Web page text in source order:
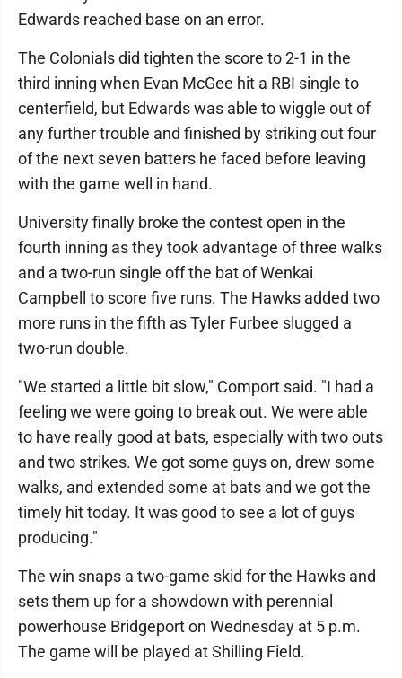
Edwards reached base on an error.
The Colonials did tighten the score to 2-1 in the
third inning when Evan McGee hit a RBI single to
centerfield, but Edwards was able to wiggle out of
any further trouble and finished by striking out four
of the next seven batters he faced before leaving
with the game well in hand.
University finally broke the contest open in the
fourth inning as they took advantage of three walks
and a two-run single off the bat of Wenkai
Campbell to score five runs. The Hawks added two
more runs in the fifth as Tyler Furbee slugged a
two-run double.
"We started a little bit slow," Comport said. "I had a
feeling we were going to break out. We were able
to have really good at bats, especially with two outs
and two strikes. We got some guys on, drew some
walks, and extended some at bats and we got the
timely hit today. It was good to see a lot of guys
producing."
The win snaps a two-game skid for the Hawks and
sets them up for a showdown with perennial
powerhouse Bridgeport on Wednesday at 5 p.m.
The game will be played at Shilling Field.